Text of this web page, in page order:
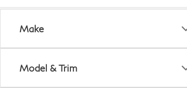
Make
Model & Trim